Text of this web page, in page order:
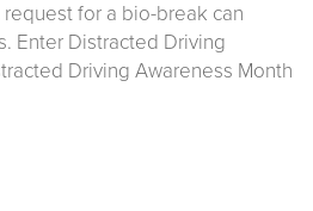
for a bio-break can
Enter Distracted Driving
Driving Awareness Month